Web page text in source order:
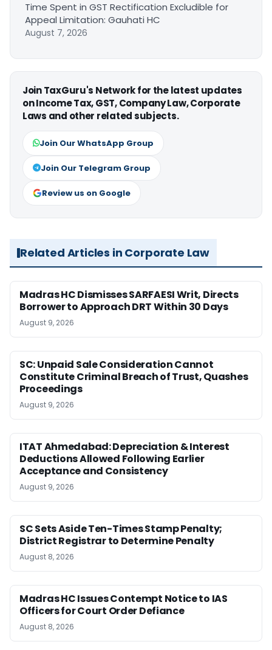
Time Spent in GST Rectification Excludible for
Appeal Limitation: Gauhati HC
August 7, 2026
Join TaxGuru's Network for the latest updates
on Income Tax, GST, Company Law, Corporate
Laws and other related subjects.
Join Our WhatsApp Group
Join Our Telegram Group
Review us on Google
Related Articles in Corporate Law
Madras HC Dismisses SARFAESI Writ, Directs
Borrower to Approach DRT Within 30 Days
August 9, 2026
SC: Unpaid Sale Consideration Cannot
Constitute Criminal Breach of Trust, Quashes
Proceedings
August 9, 2026
ITAT Ahmedabad: Depreciation & Interest
Deductions Allowed Following Earlier
Acceptance and Consistency
August 9, 2026
SC Sets Aside Ten-Times Stamp Penalty;
District Registrar to Determine Penalty
August 8, 2026
Madras HC Issues Contempt Notice to IAS
Officers for Court Order Defiance
August 8, 2026